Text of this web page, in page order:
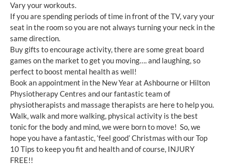
Vary your workouts.
If you are spending periods of time in front of the TV, vary your
seat in the room so you are not always turning your neck in the
same direction.
Buy gifts to encourage activity, there are some great board
games on the market to get you moving…. and laughing, so
perfect to boost mental health as well!
Book an appointment in the New Year at Ashbourne or Hilton
Physiotherapy Centres and our fantastic team of
physiotherapists and massage therapists are here to help you.
Walk, walk and more walking, physical activity is the best
tonic for the body and mind, we were born to move! So, we
hope you have a fantastic, ‘feel good’ Christmas with our Top
10 Tips to keep you fit and health and of course, INJURY
FREE!!